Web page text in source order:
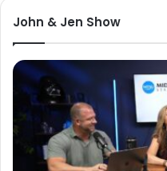
John & Jen Show